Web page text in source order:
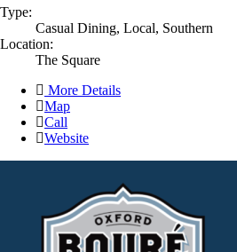
Type:
Casual Dining, Local, Southern
Location:
The Square
More Details
Map
Call
Website